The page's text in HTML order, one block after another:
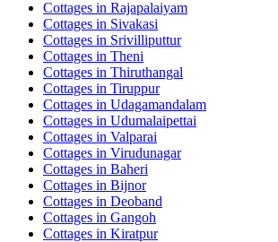
Cottages in Rajapalaiyam
Cottages in Sivakasi
Cottages in Srivilliputtur
Cottages in Theni
Cottages in Thiruthangal
Cottages in Tiruppur
Cottages in Udagamandalam
Cottages in Udumalaipettai
Cottages in Valparai
Cottages in Virudunagar
Cottages in Baheri
Cottages in Bijnor
Cottages in Deoband
Cottages in Gangoh
Cottages in Kiratpur